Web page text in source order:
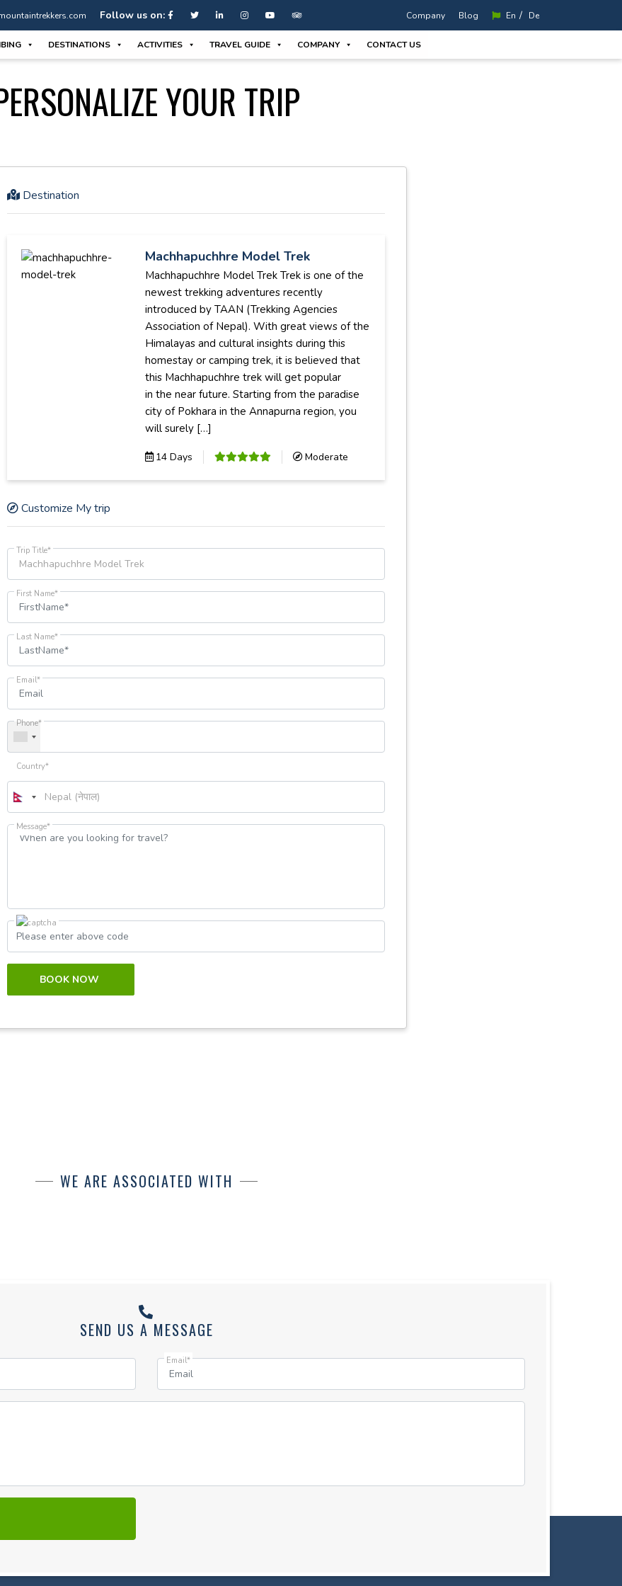
Follow us on: Company Blog En / De
DESTINATIONS ACTIVITIES TRAVEL GUIDE COMPANY CONTACT US
YOUR TRIP
Destination
Machhapuchhre Model Trek
Machhapuchhre Model Trek Trek is one of the
newest trekking adventures recently
introduced by TAAN (Trekking Agencies
Association of Nepal). With great views of the
Himalayas and cultural insights during this
homestay or camping trek, it is believed that
this Machhapuchhre trek will get popular
in the near future. Starting from the paradise
city of Pokhara in the Annapurna region, you
will surely […]
14 Days Moderate
Customize My trip
Trip Title*
First Name*
Last Name*
Email*
Phone*
Country*
Message*
BOOK NOW
WE ARE ASSOCIATED WITH
SEND US A MESSAGE
Email*